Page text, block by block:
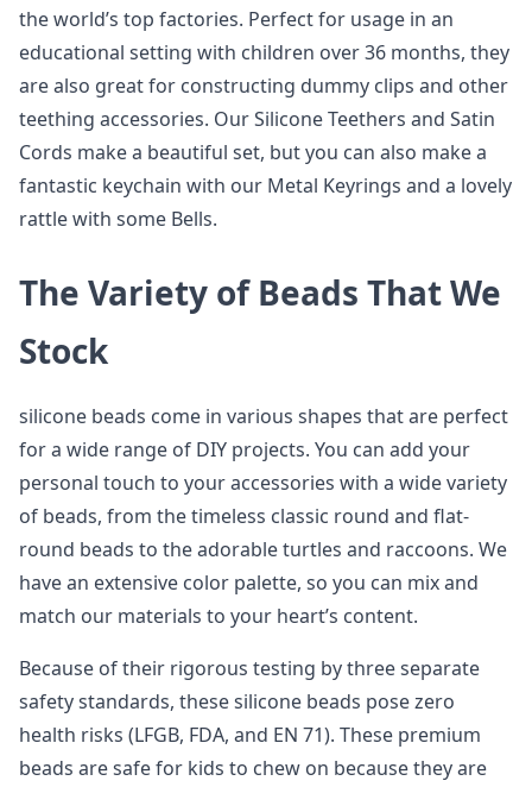
the world’s top factories. Perfect for usage in an
educational setting with children over 36 months, they
are also great for constructing dummy clips and other
teething accessories. Our Silicone Teethers and Satin
Cords make a beautiful set, but you can also make a
fantastic keychain with our Metal Keyrings and a lovely
rattle with some Bells.
The Variety of Beads That We
Stock
silicone beads come in various shapes that are perfect
for a wide range of DIY projects. You can add your
personal touch to your accessories with a wide variety
of beads, from the timeless classic round and flat-
round beads to the adorable turtles and raccoons. We
have an extensive color palette, so you can mix and
match our materials to your heart’s content.
Because of their rigorous testing by three separate
safety standards, these silicone beads pose zero
health risks (LFGB, FDA, and EN 71). These premium
beads are safe for kids to chew on because they are